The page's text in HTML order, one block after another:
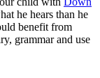
he hears than he
benefit from
grammar and use